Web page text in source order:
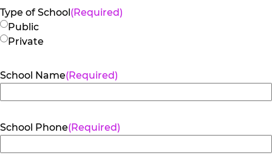
visit
time
at
Type of School(Required)
Public
Private
School Name(Required)
School Phone(Required)